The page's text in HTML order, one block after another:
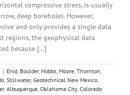
compressive stress, is usually
deep boreholes. However,
and only provides a single data
regions, the geophysical data
because [...]
| Enid, Boulder, Hobbs, Moore, Thornton,
, Stillwater, Geotechnical New Mexico,
, Albuquerque, Oklahoma City, Colorado